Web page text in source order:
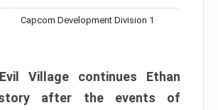
Capcom Development Division 1
Village continues Ethan
story after the events of